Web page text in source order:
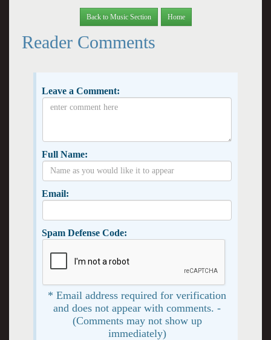
Back to Music Section Home
Reader Comments
Leave a Comment:
Full Name:
Email:
Spam Defense Code:
* Email address required for verification
and does not appear with comments. -
(Comments may not show up
immediately)